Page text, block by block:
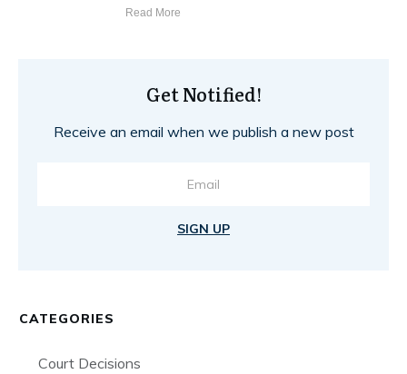
Read More
Get Notified!
Receive an email when we publish a new post
SIGN UP
CATEGORIES
Court Decisions